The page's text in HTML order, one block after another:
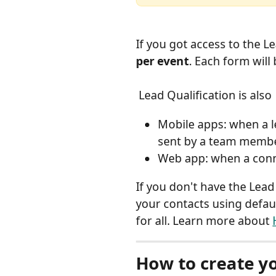
If you got access to the
per event. Each form
Lead Qualification is
Mobile apps: when a
sent by a team
Web app: when a
If you don't have the
your contacts using
for all. Learn more about
How to create